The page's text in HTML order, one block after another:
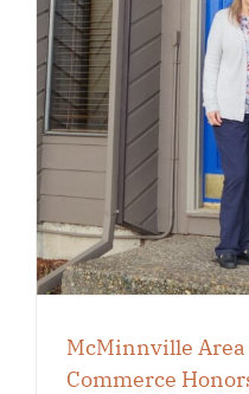
McMinnville
Commerce